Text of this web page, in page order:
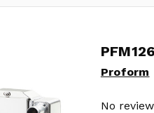
Proform
No
Proform
No